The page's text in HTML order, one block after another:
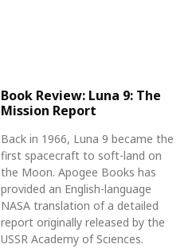
Book Review: Luna 9: The
Mission Report
Back in 1966, Luna 9 became the
first spacecraft to soft-land on
the Moon. Apogee Books has
provided an English-language
NASA translation of a detailed
report originally released by the
USSR Academy of Sciences.